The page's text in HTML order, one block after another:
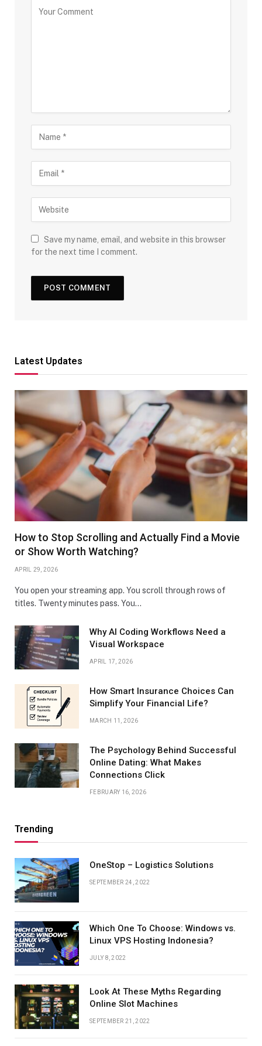
Save my name, email, and website in this browser
for the next time I comment.
Latest Updates
How to Stop Scrolling and Actually Find a Movie
or Show Worth Watching?
APRIL 29, 2026
You open your streaming app. You scroll through rows of
titles. Twenty minutes pass. You…
Why AI Coding Workflows Need a
Visual Workspace
APRIL 17, 2026
How Smart Insurance Choices Can
Simplify Your Financial Life?
MARCH 11, 2026
The Psychology Behind Successful
Online Dating: What Makes
Connections Click
FEBRUARY 16, 2026
Trending
OneStop – Logistics Solutions
SEPTEMBER 24, 2022
Which One To Choose: Windows vs.
Linux VPS Hosting Indonesia?
JULY 8, 2022
Look At These Myths Regarding
Online Slot Machines
SEPTEMBER 21, 2022